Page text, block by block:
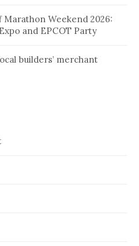
Weekend 2026:
and EPCOT Party
builders’ merchant